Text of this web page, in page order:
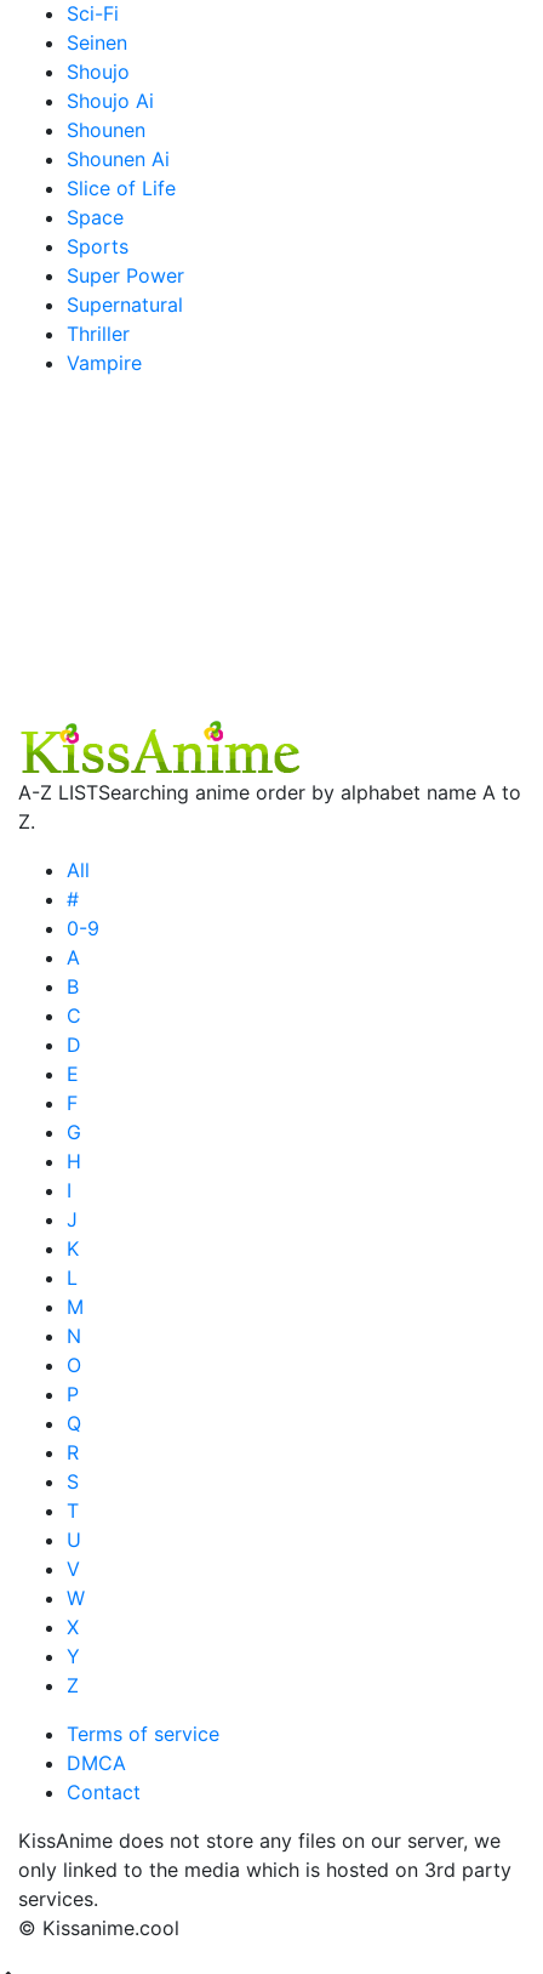
Sci-Fi
Seinen
Shoujo
Shoujo Ai
Shounen
Shounen Ai
Slice of Life
Space
Sports
Super Power
Supernatural
Thriller
Vampire
A-Z LISTSearching anime order by alphabet name A to
Z.
All
#
0-9
A
B
C
D
E
F
G
H
I
J
K
L
M
N
O
P
Q
R
S
T
U
V
W
X
Y
Z
Terms of service
DMCA
Contact
KissAnime does not store any files on our server, we
only linked to the media which is hosted on 3rd party
services.
© Kissanime.cool